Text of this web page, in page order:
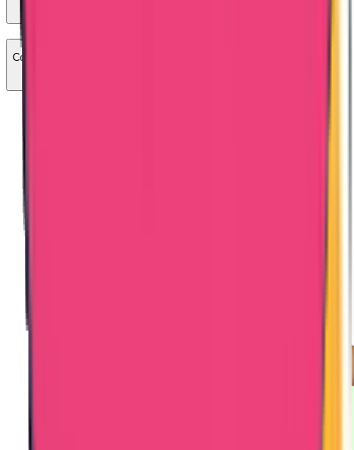
Commercial certificates attestation